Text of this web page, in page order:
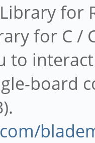
for
for C /
to
board